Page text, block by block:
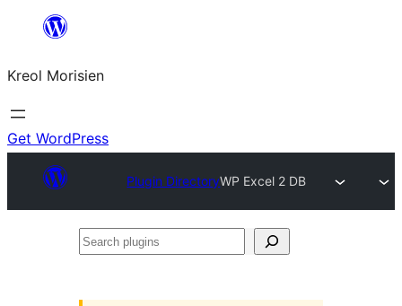
content
Kreol Morisien
Get WordPress
Plugin DirectoryWP Excel 2 DB
Search